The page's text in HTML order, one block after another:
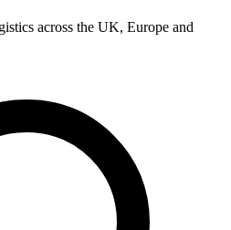
across the UK, Europe and